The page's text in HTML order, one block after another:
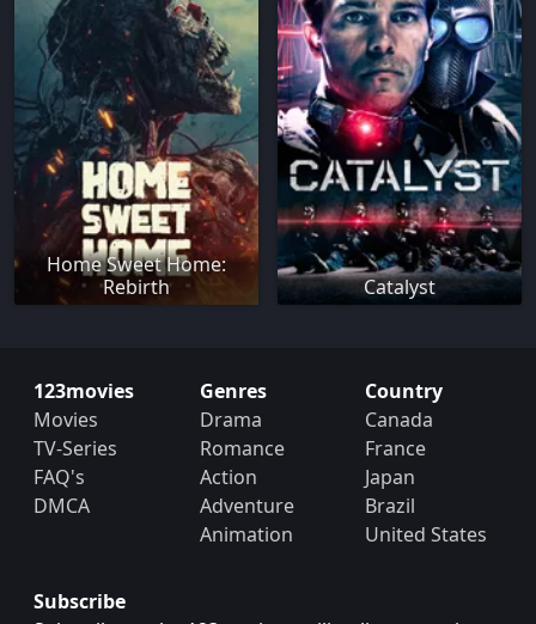
Home Sweet Home:
Rebirth
Catalyst
123movies
Movies
TV-Series
FAQ's
DMCA
Genres
Drama
Romance
Action
Adventure
Animation
Country
Canada
France
Japan
Brazil
United States
Subscribe